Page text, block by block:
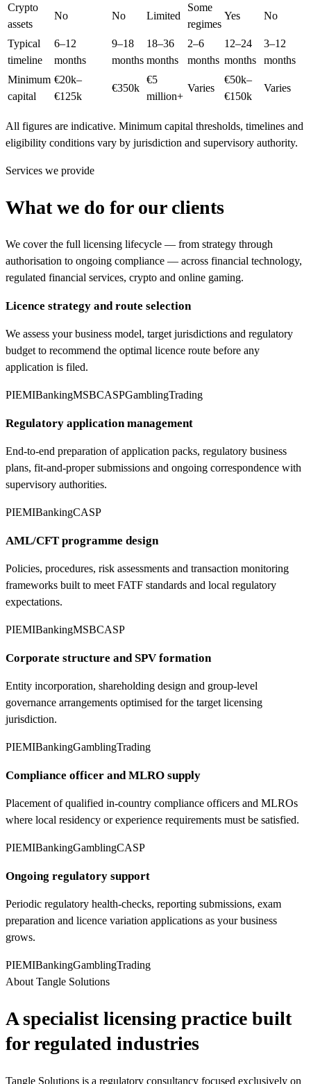
Crypto
assets
No No Limited
Some
regimes
Yes No
Typical
timeline
6–12
months
9–18
months
18–36
months
2–6
months
12–24
months
3–12
months
Minimum
capital
€20k–
€125k
€350k
€5
million+
Varies
€50k–
€150k
Varies
All figures are indicative. Minimum capital thresholds, timelines and
eligibility conditions vary by jurisdiction and supervisory authority.
Services we provide
What we do for our clients
We cover the full licensing lifecycle — from strategy through
authorisation to ongoing compliance — across financial technology,
regulated financial services, crypto and online gaming.
Licence strategy and route selection
We assess your business model, target jurisdictions and regulatory
budget to recommend the optimal licence route before any
application is filed.
PIEMIBankingMSBCASPGamblingTrading
Regulatory application management
End-to-end preparation of application packs, regulatory business
plans, fit-and-proper submissions and ongoing correspondence with
supervisory authorities.
PIEMIBankingCASP
AML/CFT programme design
Policies, procedures, risk assessments and transaction monitoring
frameworks built to meet FATF standards and local regulatory
expectations.
PIEMIBankingMSBCASP
Corporate structure and SPV formation
Entity incorporation, shareholding design and group-level
governance arrangements optimised for the target licensing
jurisdiction.
PIEMIBankingGamblingTrading
Compliance officer and MLRO supply
Placement of qualified in-country compliance officers and MLROs
where local residency or experience requirements must be satisfied.
PIEMIBankingGamblingCASP
Ongoing regulatory support
Periodic regulatory health-checks, reporting submissions, exam
preparation and licence variation applications as your business
grows.
PIEMIBankingGamblingTrading
About Tangle Solutions
A specialist licensing practice built
for regulated industries
Tangle Solutions is a regulatory consultancy focused exclusively on